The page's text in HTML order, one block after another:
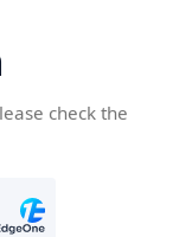
check the